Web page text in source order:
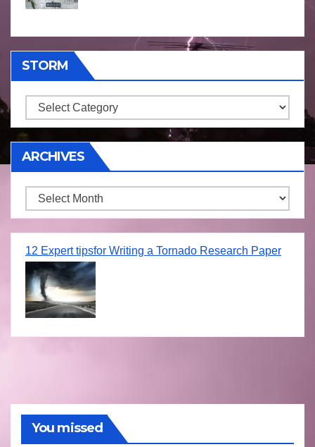
STORM
Storm
ARCHIVES
Archives
12 Expert tipsfor Writing a Tornado Research Paper
You missed